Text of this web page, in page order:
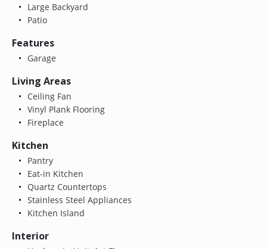
Large Backyard
Patio
Features
Garage
Living Areas
Ceiling Fan
Vinyl Plank Flooring
Fireplace
Kitchen
Pantry
Eat-in Kitchen
Quartz Countertops
Stainless Steel Appliances
Kitchen Island
Interior